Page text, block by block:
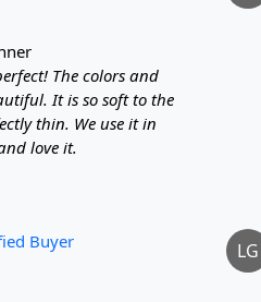
The colors and
It is so soft to the
thin. We use it in
love it.
Buyer LG